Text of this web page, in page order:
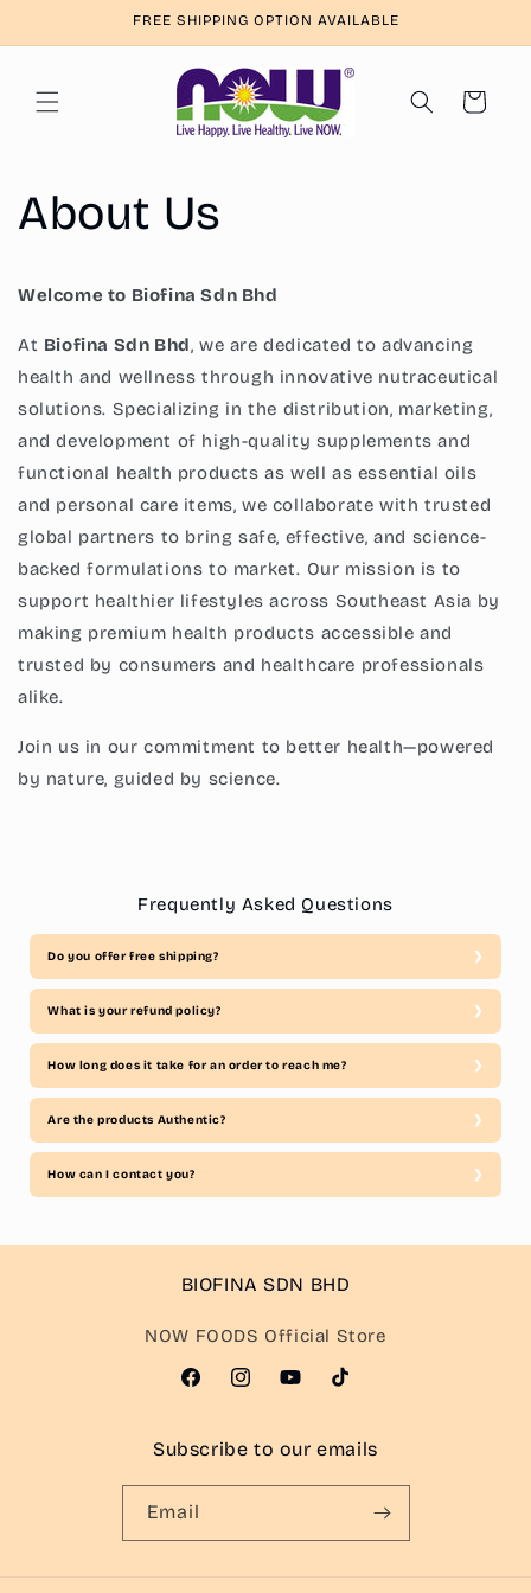
FREE SHIPPING OPTION AVAILABLE
Cart
About Us
Welcome to Biofina Sdn Bhd
At Biofina Sdn Bhd, we are dedicated to advancing
health and wellness through innovative nutraceutical
solutions. Specializing in the distribution, marketing,
and development of high-quality supplements and
functional health products as well as essential oils
and personal care items, we collaborate with trusted
global partners to bring safe, effective, and science-
backed formulations to market. Our mission is to
support healthier lifestyles across Southeast Asia by
making premium health products accessible and
trusted by consumers and healthcare professionals
alike.
Join us in our commitment to better health—powered
by nature, guided by science.
Frequently Asked Questions
Do you offer free shipping?
What is your refund policy?
How long does it take for an order to reach me?
Are the products Authentic?
How can I contact you?
BIOFINA SDN BHD
NOW FOODS Official Store
FacebookInstagramYouTubeTikTok
Subscribe to our emails
Email